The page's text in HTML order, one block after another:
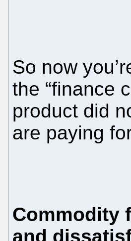
So now
the “finance
product did
are paying
Commodity
and